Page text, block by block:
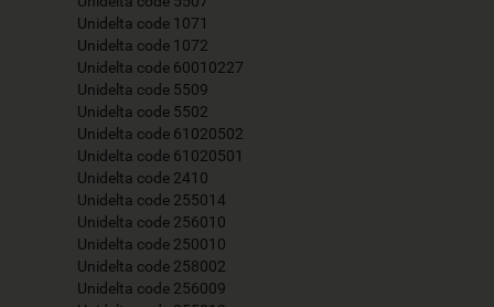
Unidelta code 1071
Unidelta code 1072
Unidelta code 60010227
Unidelta code 5509
Unidelta code 5502
Unidelta code 61020502
Unidelta code 61020501
Unidelta code 2410
Unidelta code 255014
Unidelta code 256010
Unidelta code 250010
Unidelta code 258002
Unidelta code 256009